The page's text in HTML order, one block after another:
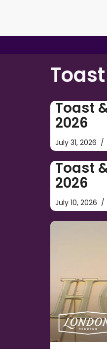
to
Toast
2026
July 31, 2026
Toast
2026
July 10, 2026